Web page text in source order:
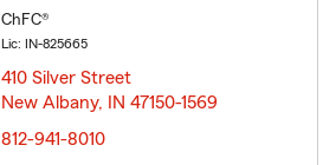
ChFC®
Lic: IN-825665
410 Silver Street
New Albany, IN 47150-1569
812-941-8010